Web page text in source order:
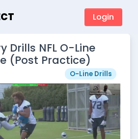
Login
Drills NFL O-Line
(Post Practice)
O-Line Drills